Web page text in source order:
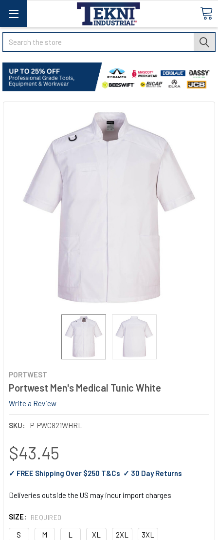
Search
PORTWEST
Portwest Men's Medical Tunic White
Write a Review
SKU: P-PWC821WHRL
$43.45
✓ FREE Shipping Over $250 T&Cs ✓ 30 Day Returns
Deliveries outside the US may incur import charges
SIZE: REQUIRED
S M L XL 2XL 3XL